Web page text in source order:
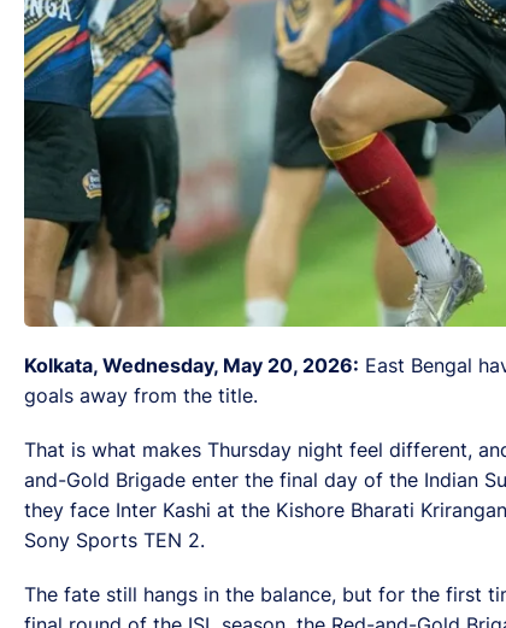
Kolkata, Wednesday, May 20, 2026: East Bengal
goals away from the title.
That is what makes Thursday night feel different,
and-Gold Brigade enter the final day of the Indian
they face Inter Kashi at the Kishore Bharati
Sony Sports TEN 2.
The fate still hangs in the balance, but for the first